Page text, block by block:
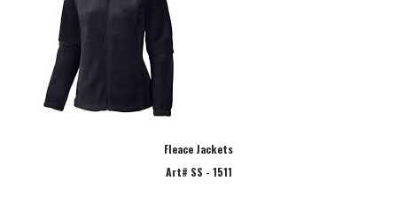
Fleace Jackets
Art# SS - 1511